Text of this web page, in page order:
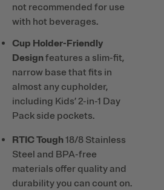
not recommended for use
with hot beverages.
Cup Holder-Friendly
Designfeatures a slim-fit,
narrow base that fits in
almost any cupholder,
including Kids’ 2-in-1 Day
Pack side pockets.
RTIC Tough18/8 Stainless
Steel and BPA-free
materials offer quality and
durability you can count on.